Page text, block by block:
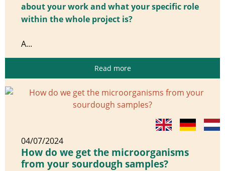
about your work and what your specific role
within the whole project is?
A...
Read more
04/07/2024
How do we get the microorganisms
from your sourdough samples?